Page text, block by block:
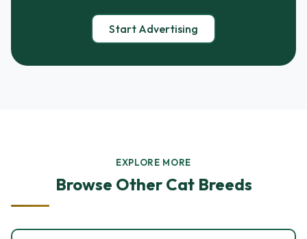
Start Advertising
EXPLORE MORE
Browse Other Cat Breeds